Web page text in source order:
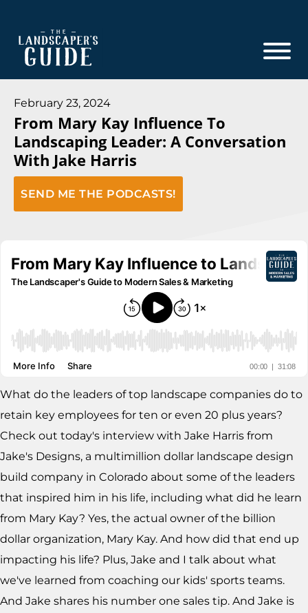
main
footer
The
Guide
The
Landscaper's
Guide
to
Modern
Sales
and
February 23, 2024
From Mary Kay Influence To
Landscaping Leader: A Conversation
With Jake Harris
SEND ME THE PODCASTS!
What do the leaders of top landscape companies do to
retain key employees for ten or even 20 plus years?
Check out today's interview with Jake Harris from
Jake's Designs, a multimillion dollar landscape design
build company in Colorado about some of the leaders
that inspired him in his life, including what did he learn
from Mary Kay? Yes, the actual owner of the billion
dollar organization, Mary Kay. And how did that end up
impacting his life? Plus, Jake and I talk about what
we've learned from coaching our kids' sports teams.
And Jake shares his number one sales tip. And Jake is